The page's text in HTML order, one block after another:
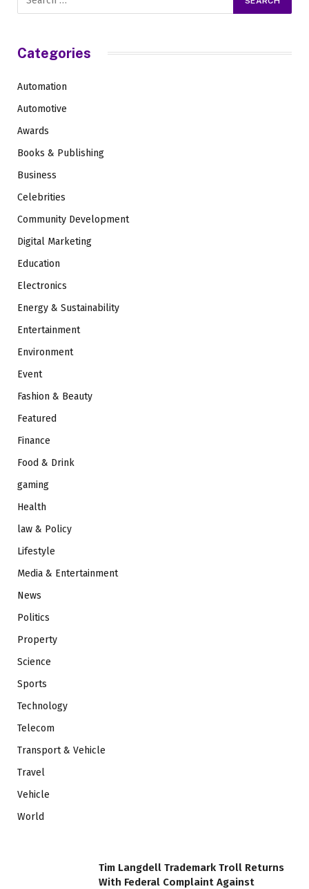
Categories
Automation
Automotive
Awards
Books & Publishing
Business
Celebrities
Community Development
Digital Marketing
Education
Electronics
Energy & Sustainability
Entertainment
Environment
Event
Fashion & Beauty
Featured
Finance
Food & Drink
gaming
Health
law & Policy
Lifestyle
Media & Entertainment
News
Politics
Property
Science
Sports
Technology
Telecom
Transport & Vehicle
Travel
Vehicle
World
Tim Langdell Trademark Troll Returns
With Federal Complaint Against